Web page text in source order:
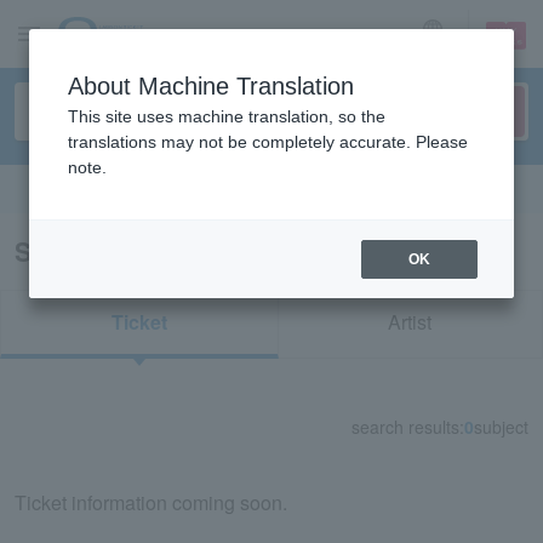
sign up login
Search results for "42379"
Ticket Artist
search results: 0subject
Ticket information coming soon.
About Machine Translation
This site uses machine translation, so the
translations may not be completely accurate. Please
note.
OK